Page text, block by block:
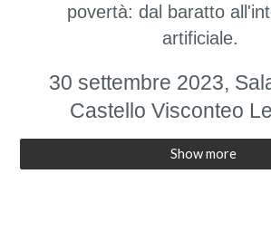
povertà: dal baratto
artificiale.
30 settembre 2023,
Castello Visconteo
Show more